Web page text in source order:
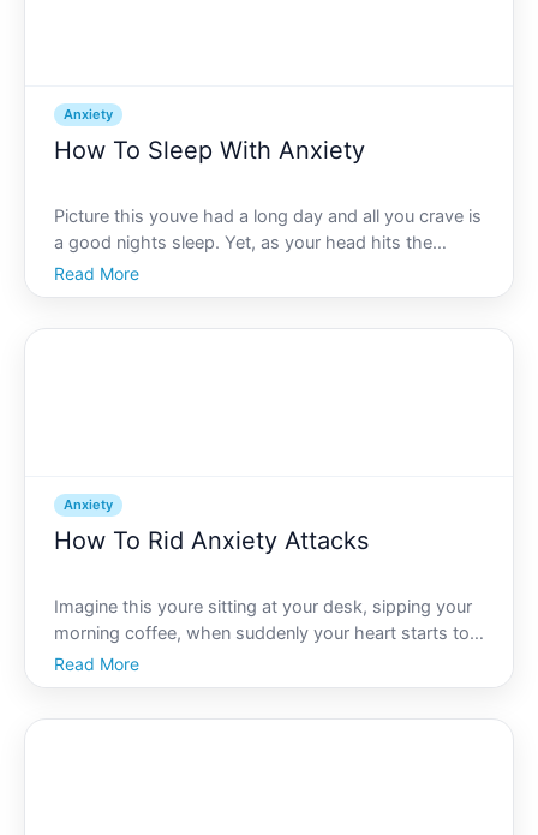
Anxiety
How To Sleep With Anxiety
Picture this youve had a long day and all you crave is
a good nights sleep. Yet, as your head hits the
pillow, your mind begins to churn, reliving past
conversations, worrying about the day to come, and
Read More
Anxiety
How To Rid Anxiety Attacks
Imagine this youre sitting at your desk, sipping your
morning coffee, when suddenly your heart starts to
race, your palms sweat, and you feel an
overwhelming sense of dread. You may recognize
Read More